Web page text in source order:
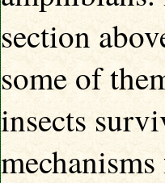
section
some of
insects